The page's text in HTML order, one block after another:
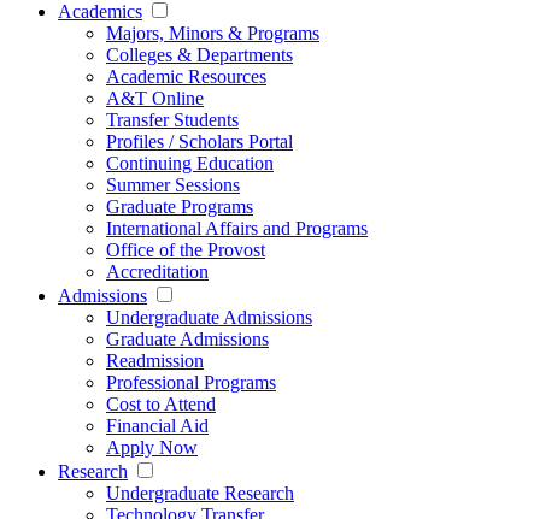
Academics
Majors, Minors & Programs
Colleges & Departments
Academic Resources
A&T Online
Transfer Students
Profiles / Scholars Portal
Continuing Education
Summer Sessions
Graduate Programs
International Affairs and Programs
Office of the Provost
Accreditation
Admissions
Undergraduate Admissions
Graduate Admissions
Readmission
Professional Programs
Cost to Attend
Financial Aid
Apply Now
Research
Undergraduate Research